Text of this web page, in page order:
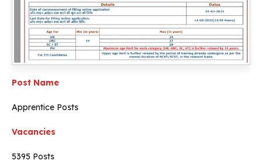
Post Name
Apprentice Posts
Vacancies
5395 Posts